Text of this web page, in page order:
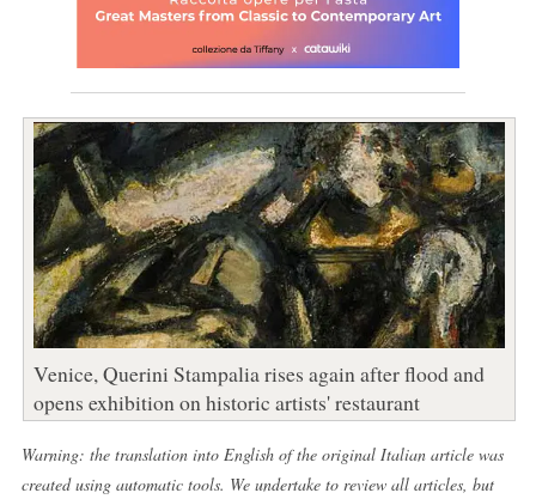
Venice, Querini Stampalia rises again after flood and
opens exhibition on historic artists' restaurant
Warning: the translation into English of the original Italian article was
created using automatic tools. We undertake to review all articles, but